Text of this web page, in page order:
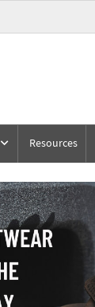
Resources